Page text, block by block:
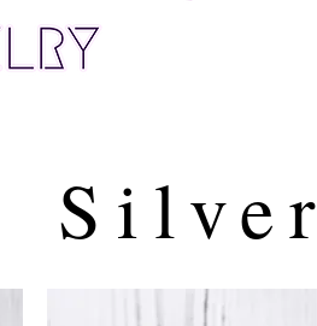
Silver